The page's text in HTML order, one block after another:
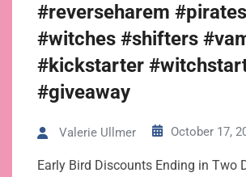
#reverseharem #pirates
#witches #shifters
#kickstarter
#giveaway
Valerie Ullmer October 17,
Early Bird Discounts Ending in Two